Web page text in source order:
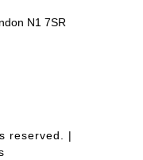
N1 7SR
reserved. |